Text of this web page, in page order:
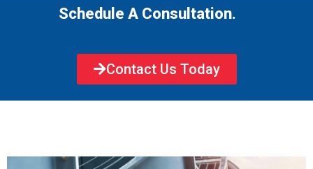
Schedule A Consultation.
Contact Us Today